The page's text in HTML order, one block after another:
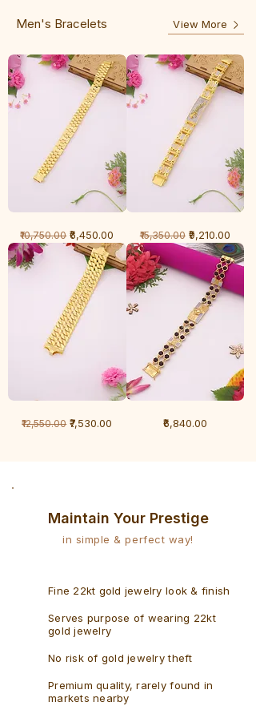
Men's Bracelets View More
Gram
Bracelet
-
Cartier
Regular Price
₹10,750.00 Sale Price
₹6,450.00
Gram
Bracelet
-
Diamond
Regular Price
₹15,350.00 Sale Price
₹9,210.00
GramRegular Price
₹12,550.00 Sale Price
₹7,530.00 Price
₹6,840.00
Maintain Your Prestige
in simple & perfect way!
Fine 22kt gold jewelry look & finish
Serves purpose of wearing 22kt
gold jewelry
No risk of gold jewelry theft
Premium quality, rarely found in
markets nearby